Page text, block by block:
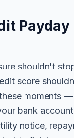
shouldn't
score
moments
bank
notice,